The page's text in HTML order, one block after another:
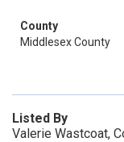
County
Middlesex County
Listed By
Valerie Wastcoat,